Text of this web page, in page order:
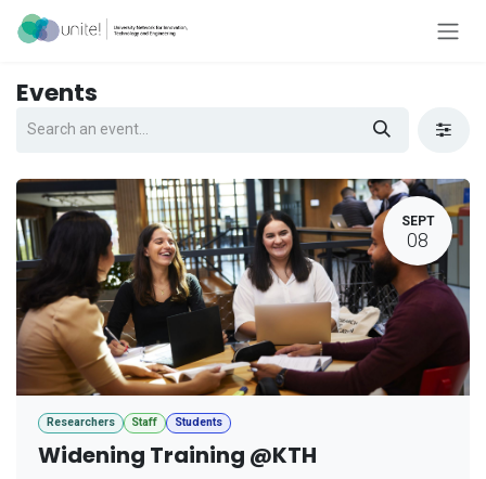
Skip to Content
Events
SEPT
08
Researchers Staff Students
Widening Training @KTH